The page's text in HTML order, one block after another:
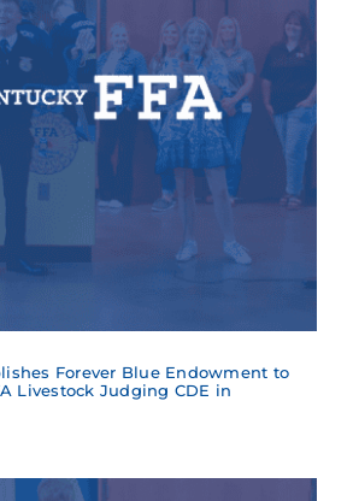
Forever Blue Endowment to
Livestock Judging CDE in